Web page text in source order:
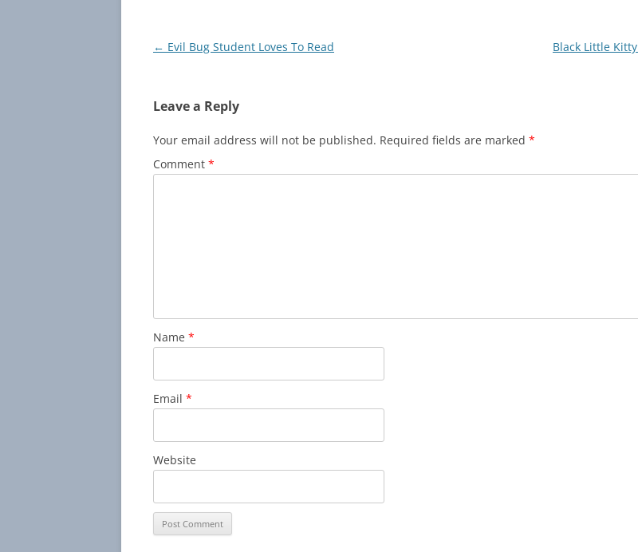
o
k
k
Post
← Evil Bug Student Loves To Read Black Little Kitty
Leave a Reply
Your email address will not be published. Required fields are marked *
Comment *
Name *
Email *
Website